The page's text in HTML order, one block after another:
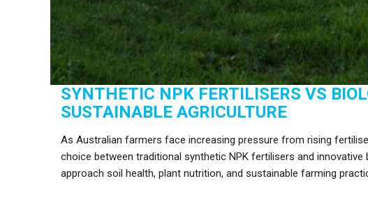
SYNTHETIC NPK FERTILISERS VS
SUSTAINABLE AGRICULTURE
As Australian farmers face increasing pressure from rising
choice between traditional synthetic NPK fertilisers and
approach soil health, plant nutrition, and sustainable farming